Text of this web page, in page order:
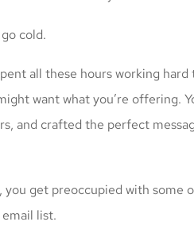
cold.
all these hours working
want what you’re offering.
and crafted the perfect
get preoccupied with some
list.